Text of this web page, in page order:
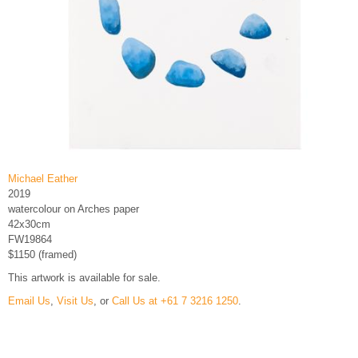
Michael Eather
2019
watercolour on Arches paper
42x30cm
FW19864
$1150 (framed)
This artwork is available for sale.
Email Us Visit Us , or Call Us at +61 7 3216 1250